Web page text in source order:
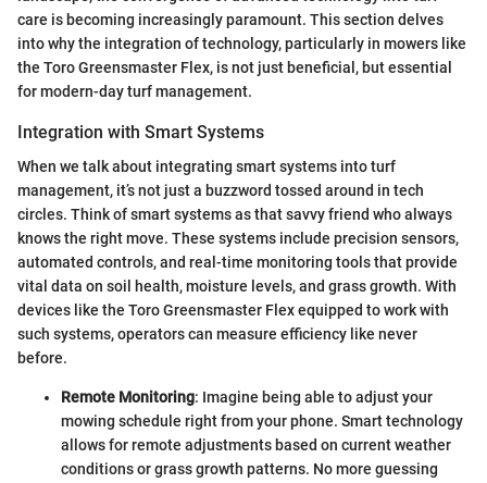
care is becoming increasingly paramount. This section delves
into why the integration of technology, particularly in mowers like
the Toro Greensmaster Flex, is not just beneficial, but essential
for modern-day turf management.
Integration with Smart Systems
When we talk about integrating smart systems into turf
management, it’s not just a buzzword tossed around in tech
circles. Think of smart systems as that savvy friend who always
knows the right move. These systems include precision sensors,
automated controls, and real-time monitoring tools that provide
vital data on soil health, moisture levels, and grass growth. With
devices like the Toro Greensmaster Flex equipped to work with
such systems, operators can measure efficiency like never
before.
Remote Monitoring: Imagine being able to adjust your
mowing schedule right from your phone. Smart technology
allows for remote adjustments based on current weather
conditions or grass growth patterns. No more guessing